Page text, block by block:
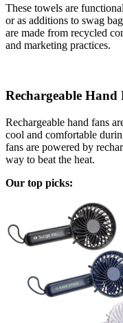
These towels are
or as additions to swag
are made from recycled
and marketing practices.
Rechargeable Hand
Rechargeable hand fans
cool and comfortable
fans are powered by
way to beat the heat.
Our top picks: